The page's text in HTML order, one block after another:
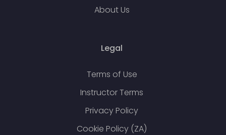
About Us
Legal
Terms of Use
Instructor Terms
Privacy Policy
Cookie Policy (ZA)